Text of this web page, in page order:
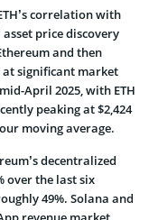
correlation with
price discovery
and then
significant market
April 2025, with ETH
peaking at $2,424
moving average.
decentralized
over the last six
49%. Solana and